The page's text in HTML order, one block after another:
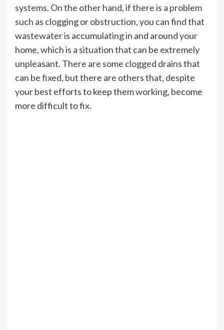
systems. On the other hand, if there is a problem
such as clogging or obstruction, you can find that
wastewater is accumulating in and around your
home, which is a situation that can be extremely
unpleasant. There are some clogged drains that
can be fixed, but there are others that, despite
your best efforts to keep them working, become
more difficult to fix.